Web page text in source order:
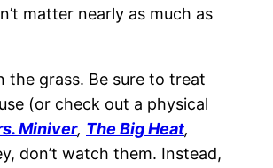
matter nearly as much as
grass. Be sure to treat
(or check out a physical
Miniver, The Big Heat,
don’t watch them. Instead,